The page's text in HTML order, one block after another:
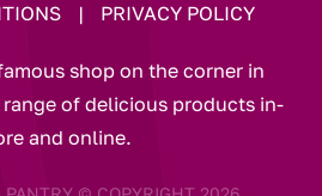
| PRIVACY POLICY
shop on the corner in
range of delicious products in-
and online.